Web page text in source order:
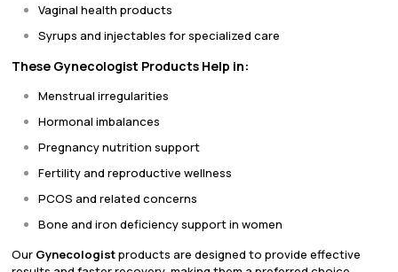
Vaginal health products
Syrups and injectables for specialized care
These Gynecologist Products Help in:
Menstrual irregularities
Hormonal imbalances
Pregnancy nutrition support
Fertility and reproductive wellness
PCOS and related concerns
Bone and iron deficiency support in women
Our Gynecologistproducts are designed to provide effective